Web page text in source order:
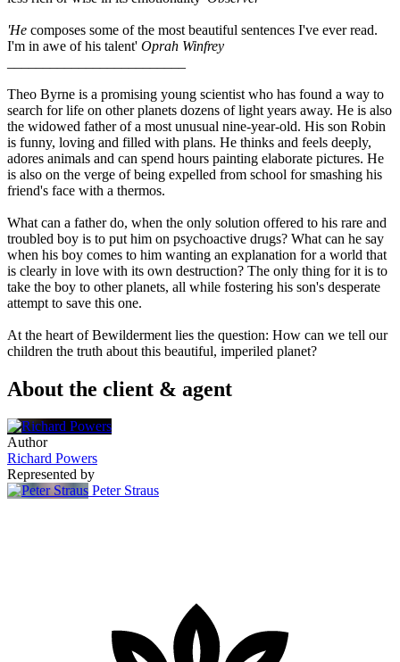
'He composes some of the most beautiful sentences I've ever read.
I'm in awe of his talent' Oprah Winfrey
Theo Byrne is a promising young scientist who has found a way to
search for life on other planets dozens of light years away. He is also
the widowed father of a most unusual nine-year-old. His son Robin
is funny, loving and filled with plans. He thinks and feels deeply,
adores animals and can spend hours painting elaborate pictures. He
is also on the verge of being expelled from school for smashing his
friend's face with a thermos.
What can a father do, when the only solution offered to his rare and
troubled boy is to put him on psychoactive drugs? What can he say
when his boy comes to him wanting an explanation for a world that
is clearly in love with its own destruction? The only thing for it is to
take the boy to other planets, all while fostering his son's desperate
attempt to save this one.
At the heart of Bewilderment lies the question: How can we tell our
children the truth about this beautiful, imperiled planet?
About the client & agent
Author
Richard Powers
Represented by
Peter Straus